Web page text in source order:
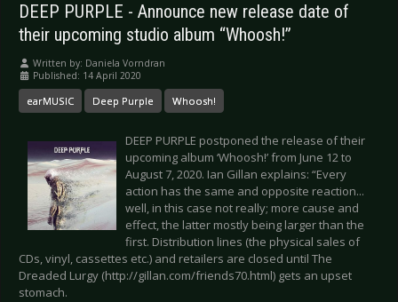
DEEP PURPLE - Announce new release date of
their upcoming studio album “Whoosh!”
Written by: Daniela Vorndran
Published: 14 April 2020
earMUSIC Deep Purple Whoosh!
DEEP PURPLE postponed the release of their
upcoming album ‘Whoosh!’ from June 12 to
August 7, 2020. Ian Gillan explains: “Every
action has the same and opposite reaction...
well, in this case not really; more cause and
effect, the latter mostly being larger than the
first. Distribution lines (the physical sales of
CDs, vinyl, cassettes etc.) and retailers are closed until The
Dreaded Lurgy (http://gillan.com/friends70.html) gets an upset
stomach.